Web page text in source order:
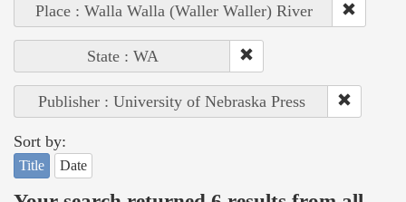
Place : Walla Walla (Waller Waller) River
State : WA
Publisher : University of Nebraska Press
Sort by:
Title Date